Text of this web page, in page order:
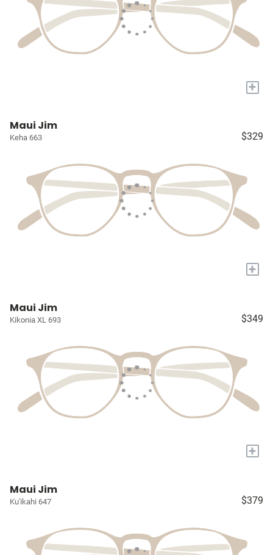
+
Maui Jim
Keha 663 $329
+
Maui Jim
Kikonia XL 693 $349
+
Maui Jim
Ku'ikahi 647 $379